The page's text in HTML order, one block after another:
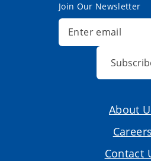
Join Our Newsletter
About
Careers
Contact